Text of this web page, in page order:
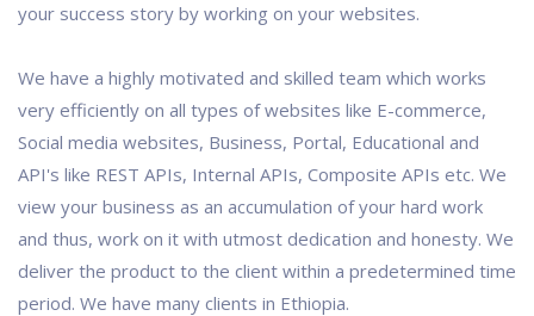
your success story by working on your websites.
We have a highly motivated and skilled team which works
very efficiently on all types of websites like E-commerce,
Social media websites, Business, Portal, Educational and
API's like REST APIs, Internal APIs, Composite APIs etc. We
view your business as an accumulation of your hard work
and thus, work on it with utmost dedication and honesty. We
deliver the product to the client within a predetermined time
period. We have many clients in Ethiopia.